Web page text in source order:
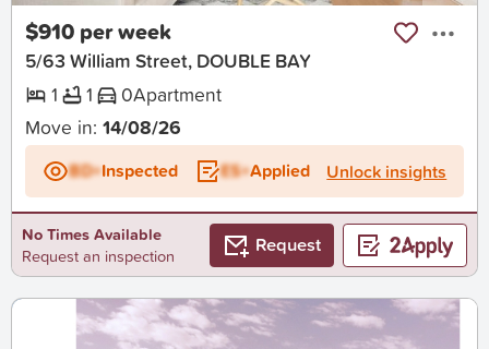
$910 per week
5/63 William Street, DOUBLE BAY
1
1 0Apartment
Move in:14/08/26
BD+Inspected ES+Applied Unlock insights
No Times Available
Request an inspection
Request